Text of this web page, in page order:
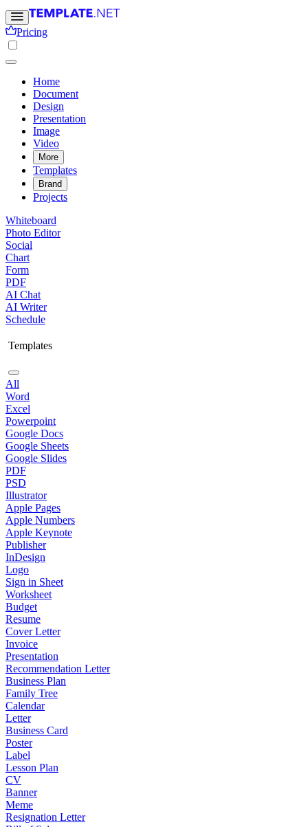
Pricing
Home
Document
Design
Presentation
Image
Video
More
Templates
Brand
Projects
Whiteboard
Photo Editor
Social
Chart
Form
PDF
AI Chat
AI Writer
Schedule
Templates
All
Word
Excel
Powerpoint
Google Docs
Google Sheets
Google Slides
PDF
PSD
Illustrator
Apple Pages
Apple Numbers
Apple Keynote
Publisher
InDesign
Logo
Sign in Sheet
Worksheet
Budget
Resume
Cover Letter
Invoice
Presentation
Recommendation Letter
Business Plan
Family Tree
Calendar
Letter
Business Card
Poster
Label
Lesson Plan
CV
Banner
Meme
Resignation Letter